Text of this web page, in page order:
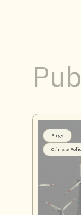
Blogs
Climate